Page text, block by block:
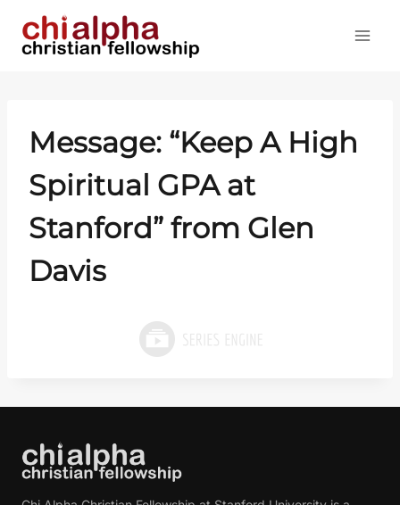
Message: “Keep A High
Spiritual GPA at
Stanford” from Glen
Davis